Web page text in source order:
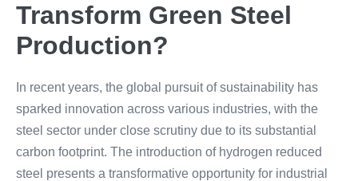
Transform Green Steel
Production?
In recent years, the global pursuit of sustainability has
sparked innovation across various industries, with the
steel sector under close scrutiny due to its substantial
carbon footprint. The introduction of hydrogen reduced
steel presents a transformative opportunity for industrial